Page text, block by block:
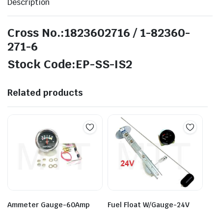
Description
Cross No.:1823602716 / 1-82360-
271-6
Stock Code:EP-SS-IS2
Related products
Ammeter Gauge-60Amp Fuel Float W/Gauge-24V